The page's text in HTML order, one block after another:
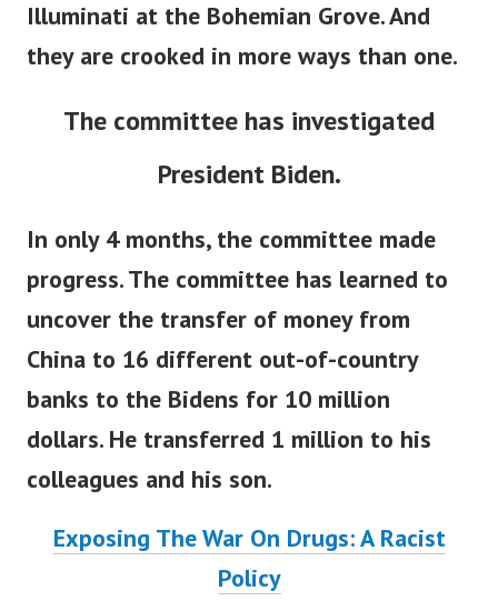
Illuminati at the Bohemian Grove. And
they are crooked in more ways than one.
The committee has investigated
President Biden.
In only 4 months, the committee made
progress. The committee has learned to
uncover the transfer of money from
China to 16 different out-of-country
banks to the Bidens for 10 million
dollars. He transferred 1 million to his
colleagues and his son.
Exposing The War On Drugs: A Racist
Policy